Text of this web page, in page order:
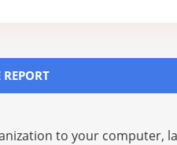
REPORT
to your computer,